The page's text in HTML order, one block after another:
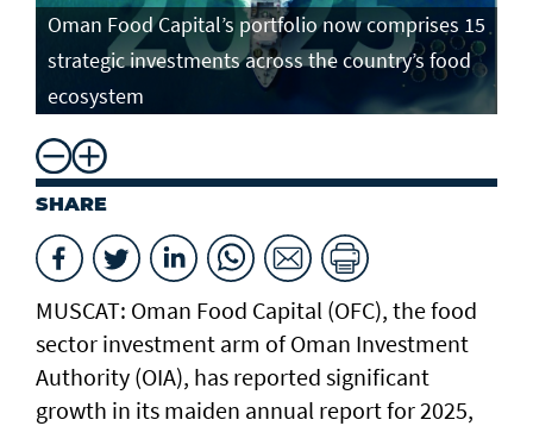
Oman Food Capital’s portfolio now comprises 15
strategic investments across the country’s food
ecosystem
SHARE
MUSCAT: Oman Food Capital (OFC), the food
sector investment arm of Oman Investment
Authority (OIA), has reported significant
growth in its maiden annual report for 2025,